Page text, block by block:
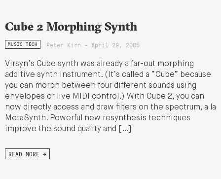
Cube 2 Morphing Synth
MUSIC TECH Peter Kirn - April 29, 2005
Virsyn’s Cube synth was already a far-out morphing
additive synth instrument. (It’s called a “Cube” because
you can morph between four different sounds using
envelopes or live MIDI control.) With Cube 2, you can
now directly access and draw filters on the spectrum, a la
MetaSynth. Powerful new resynthesis techniques
improve the sound quality and […]
READ MORE →